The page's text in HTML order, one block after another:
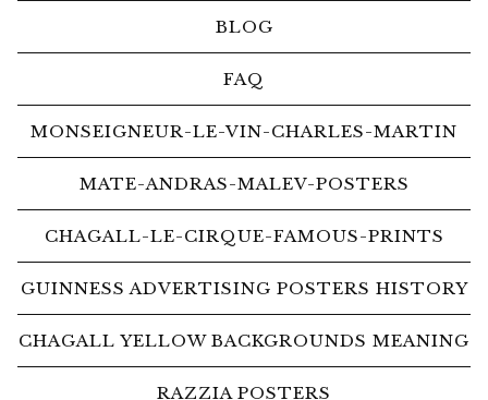
BLOG
FAQ
MONSEIGNEUR-LE-VIN-CHARLES-MARTIN
MATE-ANDRAS-MALEV-POSTERS
CHAGALL-LE-CIRQUE-FAMOUS-PRINTS
GUINNESS ADVERTISING POSTERS HISTORY
CHAGALL YELLOW BACKGROUNDS MEANING
RAZZIA POSTERS